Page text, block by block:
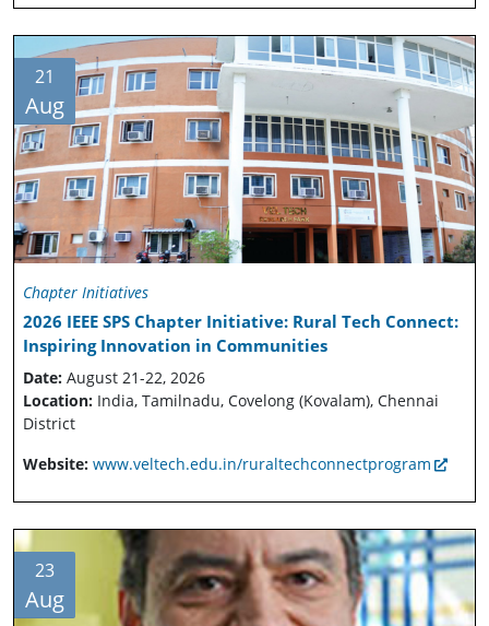
21
Aug
Chapter Initiatives
2026 IEEE SPS Chapter Initiative: Rural Tech Connect:
Inspiring Innovation in Communities
Date: August 21-22, 2026
Location: India, Tamilnadu, Covelong (Kovalam), Chennai
District
Website: www.veltech.edu.in/ruraltechconnectprogram
23
Aug